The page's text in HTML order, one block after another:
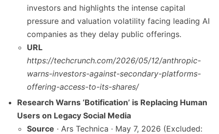
investors and highlights the intense capital
pressure and valuation volatility facing leading AI
companies as they delay public offerings.
URL
https://techcrunch.com/2026/05/12/anthropic-
warns-investors-against-secondary-platforms-
offering-access-to-its-shares/
Research Warns ‘Botification’ is Replacing Human
Users on Legacy Social Media
Source · Ars Technica · May 7, 2026 (Excluded: